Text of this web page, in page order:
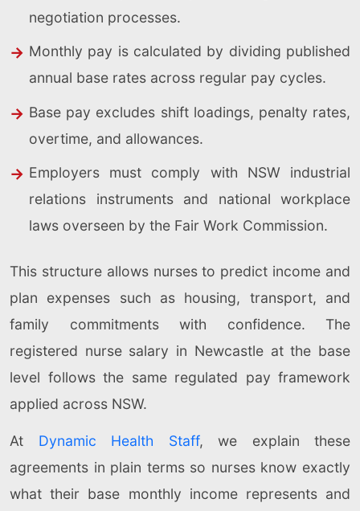
negotiation processes.
Monthly pay is calculated by dividing published
annual base rates across regular pay cycles.
Base pay excludes shift loadings, penalty rates,
overtime, and allowances.
Employers must comply with NSW industrial
relations instruments and national workplace
laws overseen by the Fair Work Commission.
This structure allows nurses to predict income and
plan expenses such as housing, transport, and
family commitments with confidence. The
registered nurse salary in Newcastle at the base
level follows the same regulated pay framework
applied across NSW.
At Dynamic Health Staff, we explain these
agreements in plain terms so nurses know exactly
what their base monthly income represents and